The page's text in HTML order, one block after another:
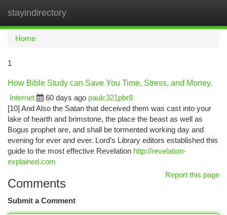
stayindirectory
Home
1
How Bible Study can Save You Time, Stress, and Money.
Internet
60 days ago paulc321pbr8
[10] And Also the Satan that deceived them was cast into your
lake of hearth and brimstone, the place the beast as well as
Bogus prophet are, and shall be tormented working day and
evening for ever and ever. Lord’s Library editors established this
guide to the most effective Revelation http://revelation-
explained.com
Report this page
Comments
Submit a Comment